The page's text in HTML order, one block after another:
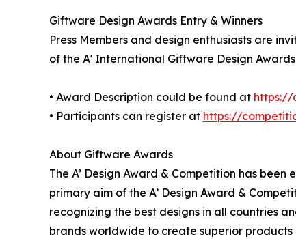
Giftware Design Awards Entry & Winners
Press Members and design enthusiasts are
of the A' International Giftware Design
• Award Description could be found at https://
• Participants can register at https://
About Giftware Awards
The A’ Design Award & Competition has
primary aim of the A’ Design Award &
recognizing the best designs in all countries
brands worldwide to create superior